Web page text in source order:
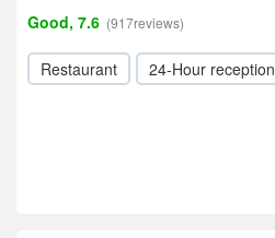
Good, 7.6 (917reviews)
Restaurant 24-Hour reception